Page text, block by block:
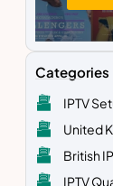
Categories
IPTV
United
British
IPTV